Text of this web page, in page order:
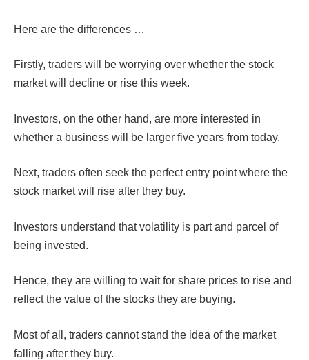
Here are the differences …
Firstly, traders will be worrying over whether the stock
market will decline or rise this week.
Investors, on the other hand, are more interested in
whether a business will be larger five years from today.
Next, traders often seek the perfect entry point where the
stock market will rise after they buy.
Investors understand that volatility is part and parcel of
being invested.
Hence, they are willing to wait for share prices to rise and
reflect the value of the stocks they are buying.
Most of all, traders cannot stand the idea of the market
falling after they buy.